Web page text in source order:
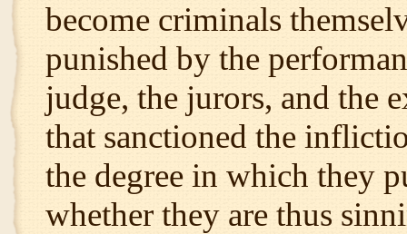
become criminals
punished by the
judge, the jurors, and the
that sanctioned the
the degree in which they
whether they are thus